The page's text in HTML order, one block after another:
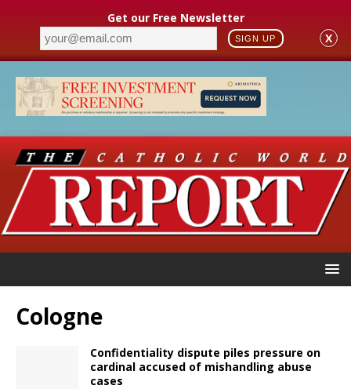
Get our Free Newsletter
SIGN UP X
Cologne
Confidentiality dispute piles pressure on
cardinal accused of mishandling abuse
cases